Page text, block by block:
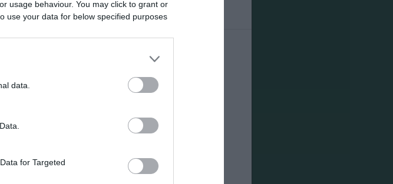
usage behaviour. You may click to grant or
use your data for below specified purposes
data.
for Targeted
0
FOR